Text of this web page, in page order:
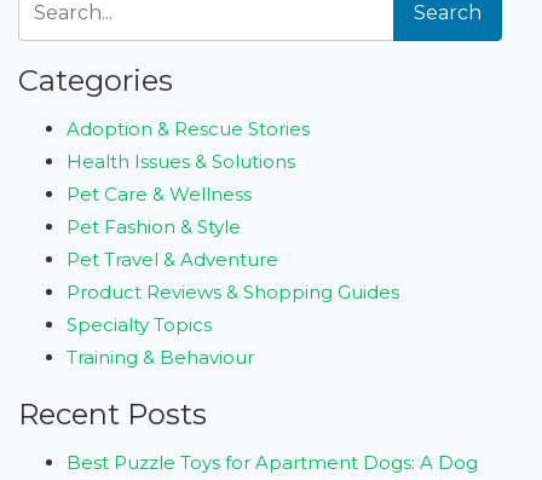
Search
Categories
Adoption & Rescue Stories
Health Issues & Solutions
Pet Care & Wellness
Pet Fashion & Style
Pet Travel & Adventure
Product Reviews & Shopping Guides
Specialty Topics
Training & Behaviour
Recent Posts
Best Puzzle Toys for Apartment Dogs: A Dog